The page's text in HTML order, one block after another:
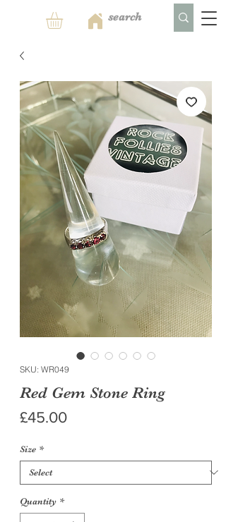
SKU: WR049
Red Gem Stone Ring
£45.00Price
Size *
Quantity *